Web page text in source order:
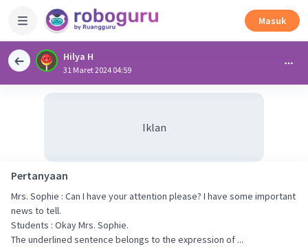
Masuk
Hilya H
31 Maret 2024 04:59
Iklan
Pertanyaan
Mrs. Sophie : Can I have your attention please? I have some important
news to tell.
Students : Okay Mrs. Sophie.
The underlined sentence belongs to the expression of ...